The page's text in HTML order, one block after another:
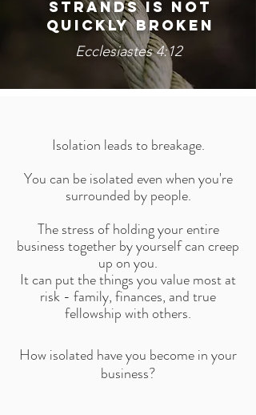
STRANDS IS NOT
QUICKLY BROKEN
Ecclesiastes 4:12
Isolation leads to breakage.
You can be isolated even when you're
surrounded by people.
The stress of holding your entire
business together by yourself can creep
up on you.
It can put the things you value most at
risk - family, finances, and true
fellowship with others.
How isolated have you become in your
business?